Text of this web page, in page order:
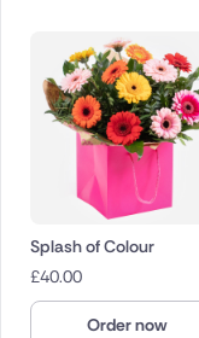
Splash of Colour
£40.00
Order now